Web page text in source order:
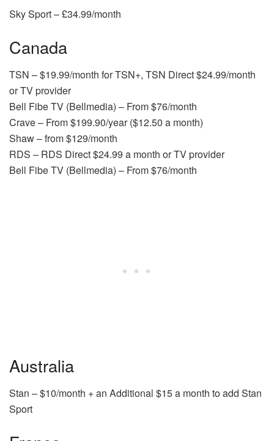
Sky Sport – £34.99/month
Canada
TSN – $19.99/month for TSN+, TSN Direct $24.99/month
or TV provider
Bell Fibe TV (Bellmedia) – From $76/month
Crave – From $199.90/year ($12.50 a month)
Shaw – from $129/month
RDS – RDS Direct $24.99 a month or TV provider
Bell Fibe TV (Bellmedia) – From $76/month
Australia
Stan – $10/month + an Additional $15 a month to add Stan
Sport